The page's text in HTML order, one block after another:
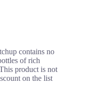
contains no
of rich
product is not
on the list